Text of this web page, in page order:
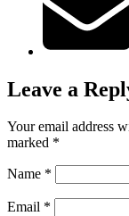
Leave a
Your email address
marked *
Name *
Email *